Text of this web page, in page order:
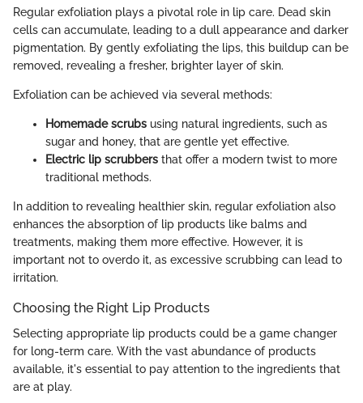
Regular exfoliation plays a pivotal role in lip care. Dead skin
cells can accumulate, leading to a dull appearance and darker
pigmentation. By gently exfoliating the lips, this buildup can be
removed, revealing a fresher, brighter layer of skin.
Exfoliation can be achieved via several methods:
Homemade scrubs using natural ingredients, such as
sugar and honey, that are gentle yet effective.
Electric lip scrubbers that offer a modern twist to more
traditional methods.
In addition to revealing healthier skin, regular exfoliation also
enhances the absorption of lip products like balms and
treatments, making them more effective. However, it is
important not to overdo it, as excessive scrubbing can lead to
irritation.
Choosing the Right Lip Products
Selecting appropriate lip products could be a game changer
for long-term care. With the vast abundance of products
available, it's essential to pay attention to the ingredients that
are at play.